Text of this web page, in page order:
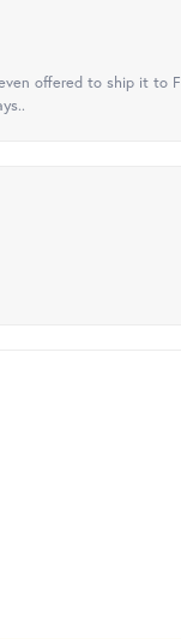
offered to ship it to